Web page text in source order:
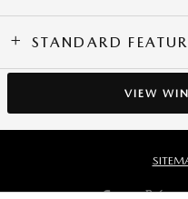
STANDARD
VIEW